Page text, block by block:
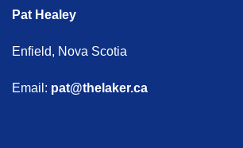
Pat Healey
Enfield, Nova Scotia
Email: pat@thelaker.ca